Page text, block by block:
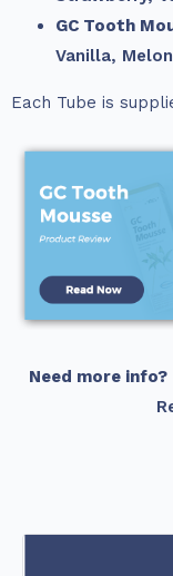
GC Tooth
Vanilla,
Each Tube is
Need more info?